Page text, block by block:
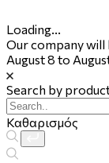
Loading...
Our company
August 8 to
Search by
Καθαρισμός